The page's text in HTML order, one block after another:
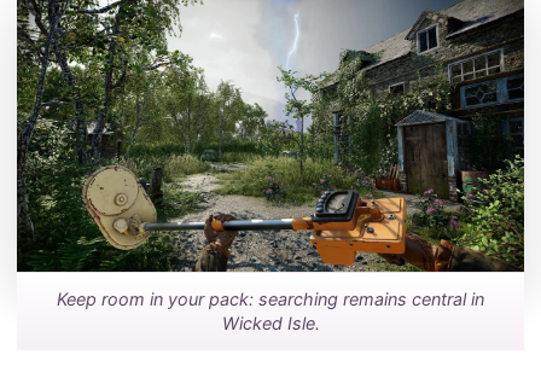
Keep room in your pack: searching remains central in
Wicked Isle.